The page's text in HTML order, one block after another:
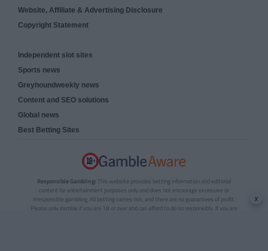
Website, Affiliate & Advertising Disclosure
Copyright Statement
Independent slot sites
Sports news
Greyhoundweekly news
Content and SEO solutions
Global news
Best Betting Sites
Responsible Gambling: This website provides betting information and editorial
content for entertainment purposes only and does not encourage excessive or
irresponsible gambling. All betting carries risk, and there are no guarantees of profit.
Please only gamble if you are 18 or over and can afford to do so responsibly. If you are
x